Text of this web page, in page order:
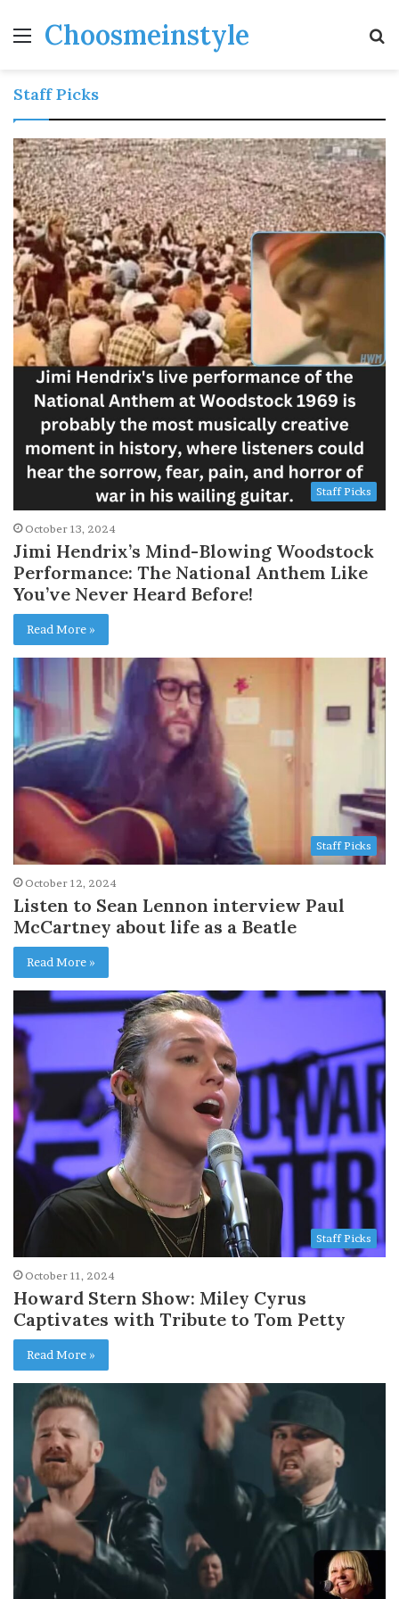
MenuChoosmeinstyle
Staff Picks
Staff Picks
October 13, 2024
Jimi Hendrix’s Mind-Blowing Woodstock
Performance: The National Anthem Like
You’ve Never Heard Before!
Read More »
Staff Picks
October 12, 2024
Listen to Sean Lennon interview Paul
McCartney about life as a Beatle
Read More »
Staff Picks
October 11, 2024
Howard Stern Show: Miley Cyrus
Captivates with Tribute to Tom Petty
Read More »